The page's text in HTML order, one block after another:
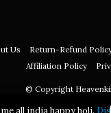
Us Return-Refund
Affiliation Policy
© Copyright
all india happy holi.